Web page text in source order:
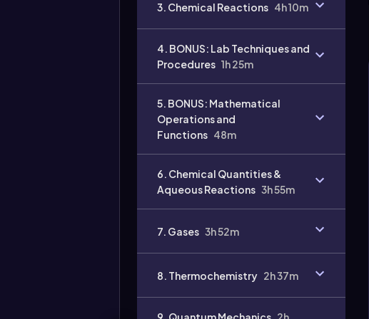
3. Chemical Reactions 4h 10m
4. BONUS: Lab Techniques and
Procedures 1h 25m
5. BONUS: Mathematical
Operations and
Functions 48m
6. Chemical Quantities &
Aqueous Reactions 3h 55m
7. Gases 3h 52m
8. Thermochemistry 2h 37m
duration: